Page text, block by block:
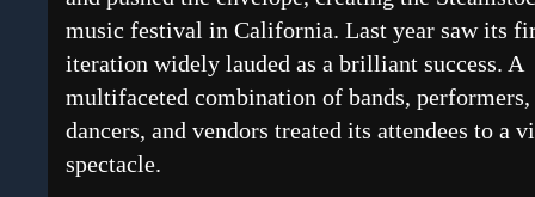
music festival in California. Last year saw its
iteration widely lauded as a brilliant success. A
multifaceted combination of bands, performers,
dancers, and vendors treated its attendees to a
spectacle.